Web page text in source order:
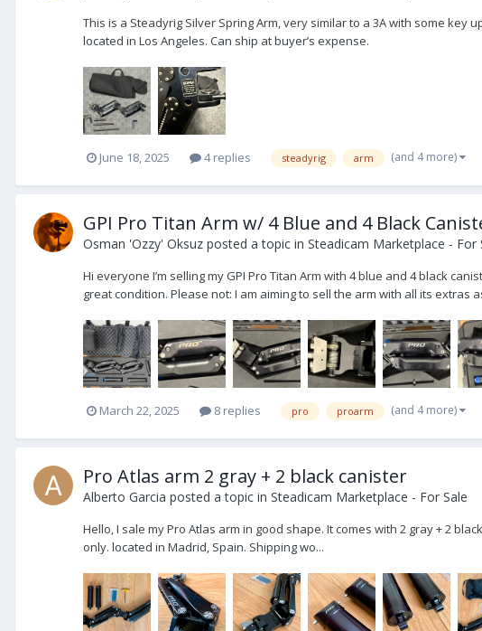
This is a Steadyrig Silver Spring Arm, very similar to a 3A with some key
located in Los Angeles. Can ship at buyer’s expense.
June 18, 2025 4 replies steadyrig arm (and 4 more)
GPI Pro Titan Arm w/ 4 Blue and 4 Black
Osman 'Ozzy' Oksuz posted a topic in Steadicam Marketplace - For
Hi everyone I’m selling my GPI Pro Titan Arm with 4 blue and 4 black
great condition. Please not: I am aiming to sell the arm with all its extras
March 22, 2025 8 replies pro proarm (and 4 more)
Pro Atlas arm 2 gray + 2 black canister
Alberto Garcia posted a topic in Steadicam Marketplace - For Sale
Hello, I sale my Pro Atlas arm in good shape. It comes with 2 gray + 2
only. located in Madrid, Spain. Shipping wo...